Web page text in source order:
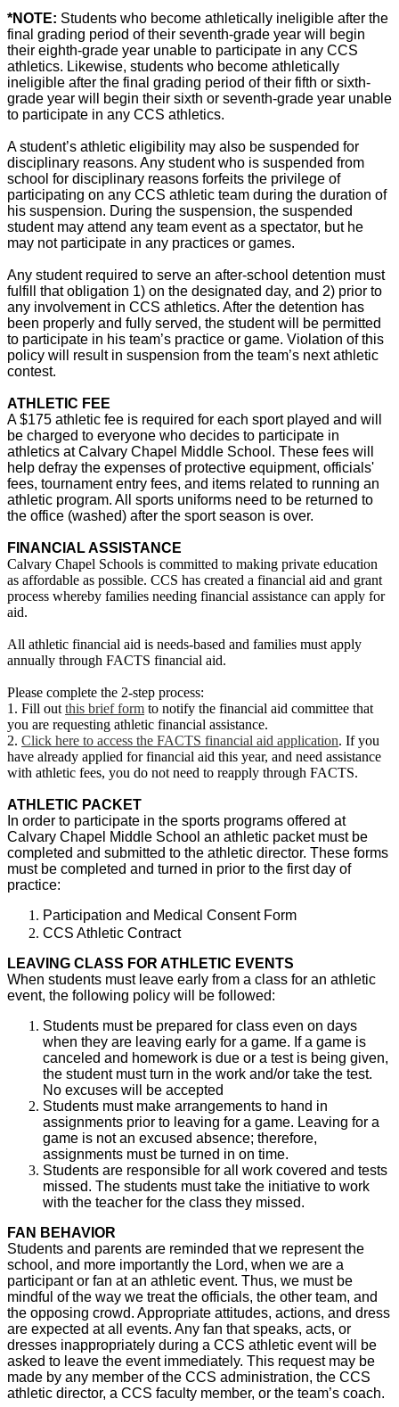
*NOTE: Students who become athletically ineligible after the
final grading period of their seventh-grade year will begin
their eighth-grade year unable to participate in any CCS
athletics. Likewise, students who become athletically
ineligible after the final grading period of their fifth or sixth-
grade year will begin their sixth or seventh-grade year unable
to participate in any CCS athletics.
A student’s athletic eligibility may also be suspended for
disciplinary reasons. Any student who is suspended from
school for disciplinary reasons forfeits the privilege of
participating on any CCS athletic team during the duration of
his suspension. During the suspension, the suspended
student may attend any team event as a spectator, but he
may not participate in any practices or games.
Any student required to serve an after-school detention must
fulfill that obligation 1) on the designated day, and 2) prior to
any involvement in CCS athletics. After the detention has
been properly and fully served, the student will be permitted
to participate in his team’s practice or game. Violation of this
policy will result in suspension from the team’s next athletic
contest.
ATHLETIC FEE
A $175 athletic fee is required for each sport played and will
be charged to everyone who decides to participate in
athletics at Calvary Chapel Middle School. These fees will
help defray the expenses of protective equipment, officials'
fees, tournament entry fees, and items related to running an
athletic program. All sports uniforms need to be returned to
the office (washed) after the sport season is over.
FINANCIAL ASSISTANCE
Calvary Chapel Schools is committed to making private education
as affordable as possible. CCS has created a financial aid and grant
process whereby families needing financial assistance can apply for
aid.
All athletic financial aid is needs-based and families must apply
annually through FACTS financial aid.
Please complete the 2-step process:
1. Fill out this brief form to notify the financial aid committee that
you are requesting athletic financial assistance.
2. Click here to access the FACTS financial aid application. If you
have already applied for financial aid this year, and need assistance
with athletic fees, you do not need to reapply through FACTS.
ATHLETIC PACKET
In order to participate in the sports programs offered at
Calvary Chapel Middle School an athletic packet must be
completed and submitted to the athletic director. These forms
must be completed and turned in prior to the first day of
practice:
Participation and Medical Consent Form
CCS Athletic Contract
LEAVING CLASS FOR ATHLETIC EVENTS
When students must leave early from a class for an athletic
event, the following policy will be followed:
Students must be prepared for class even on days
when they are leaving early for a game. If a game is
canceled and homework is due or a test is being given,
the student must turn in the work and/or take the test.
No excuses will be accepted
Students must make arrangements to hand in
assignments prior to leaving for a game. Leaving for a
game is not an excused absence; therefore,
assignments must be turned in on time.
Students are responsible for all work covered and tests
missed. The students must take the initiative to work
with the teacher for the class they missed.
FAN BEHAVIOR
Students and parents are reminded that we represent the
school, and more importantly the Lord, when we are a
participant or fan at an athletic event. Thus, we must be
mindful of the way we treat the officials, the other team, and
the opposing crowd. Appropriate attitudes, actions, and dress
are expected at all events. Any fan that speaks, acts, or
dresses inappropriately during a CCS athletic event will be
asked to leave the event immediately. This request may be
made by any member of the CCS administration, the CCS
athletic director, a CCS faculty member, or the team’s coach.